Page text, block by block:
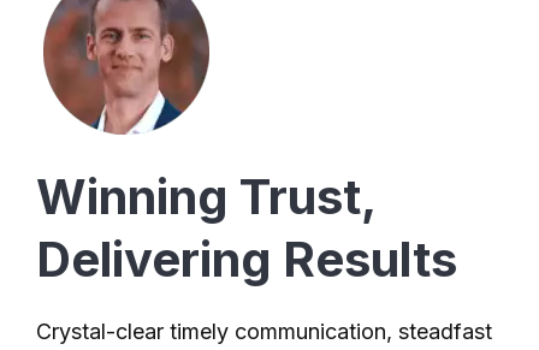
Winning Trust,
Delivering Results
Crystal-clear timely communication, steadfast